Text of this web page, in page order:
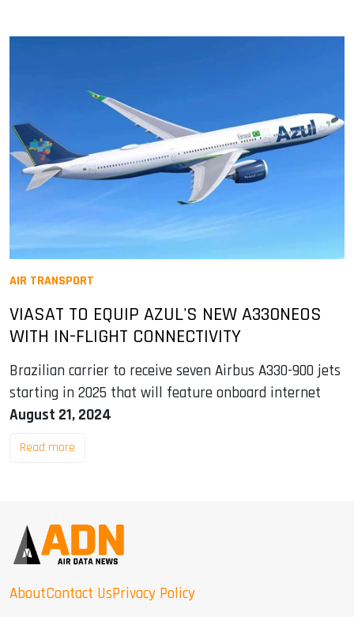
AIR TRANSPORT
VIASAT TO EQUIP AZUL'S NEW A330NEOS
WITH IN-FLIGHT CONNECTIVITY
Brazilian carrier to receive seven Airbus A330-900 jets
starting in 2025 that will feature onboard internet
August 21, 2024
Read more
AboutContact UsPrivacy Policy